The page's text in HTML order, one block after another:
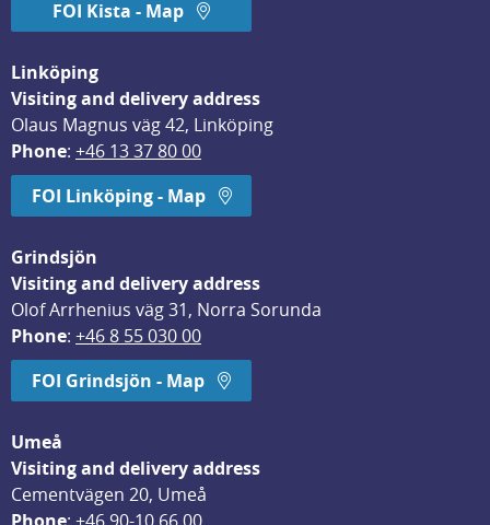
FOI Kista - Map
Linköping
Visiting and delivery address
Olaus Magnus väg 42, Linköping
Phone: +46 13 37 80 00
FOI Linköping - Map
Grindsjön
Visiting and delivery address
Olof Arrhenius väg 31, Norra Sorunda
Phone: +46 8 55 030 00
FOI Grindsjön - Map
Umeå
Visiting and delivery address
Cementvägen 20, Umeå